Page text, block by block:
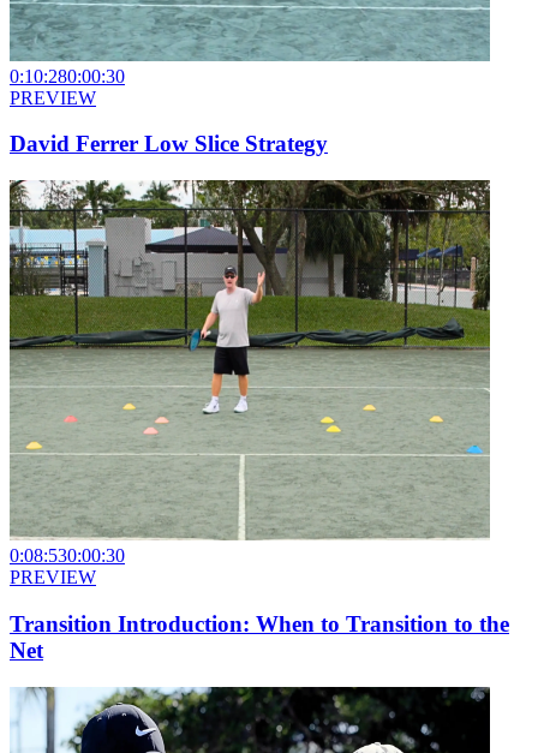
0:10:280:00:30
PREVIEW
David Ferrer Low Slice Strategy
0:08:530:00:30
PREVIEW
Transition Introduction: When to Transition to the
Net